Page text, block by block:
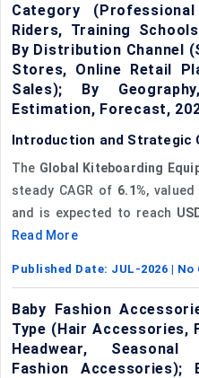
Category
Riders, Training
By Distribution Channel
Stores, Online Retail
Sales); By
Estimation, Forecast,
Introduction and Strategic
The Global Kiteboarding
steady CAGR of 6.1%, valued
and is expected to reach
Read More
Published Date: JUL-2026 | No
Baby Fashion
Type (Hair Accessories,
Headwear,
Fashion Accessories);